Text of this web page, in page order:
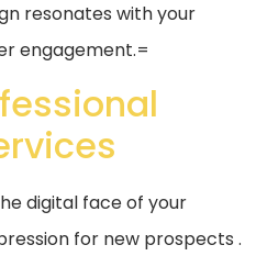
resonates with your
engagement.=
digital face of your
for new prospects .